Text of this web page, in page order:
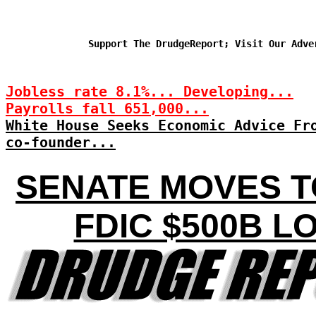
Support The DrudgeReport; Visit Our
Jobless rate 8.1%... Developing...
Payrolls fall 651,000...
White House Seeks Economic Advice
co-founder...
SENATE MOVES
FDIC $500B